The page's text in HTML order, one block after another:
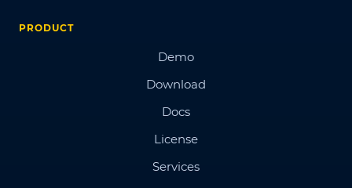
PRODUCT
Demo
Download
Docs
License
Services